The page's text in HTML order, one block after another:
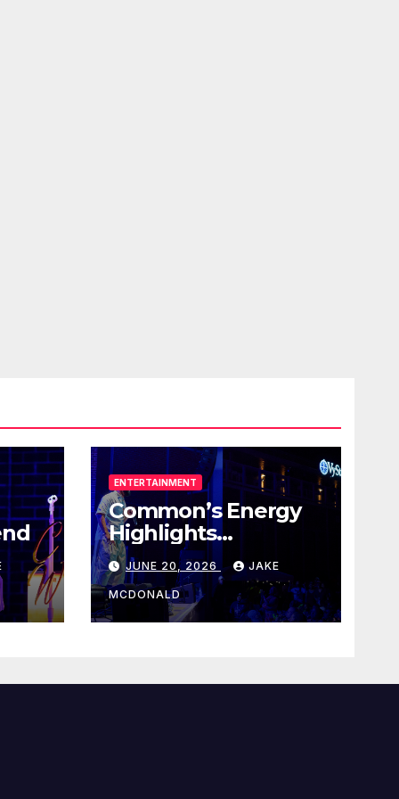
ENTERTAINMENT
Common’s Energy
Highlights
Juneteenth Concert
JUNE 20, 2026 JAKE
MCDONALD